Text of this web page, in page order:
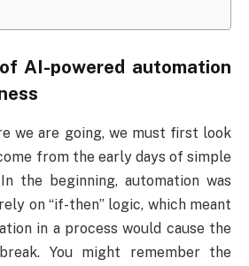
AI-powered automation
we are going, we must first look
from the early days of simple
the beginning, automation was
on “if-then” logic, which meant
in a process would cause the
You might remember the